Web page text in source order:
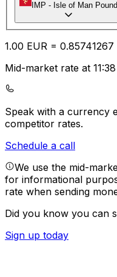
IMP - Isle of Man Pound
1.00 EUR = 0.85741267
Mid-market rate at
Speak with a currency
competitor rates.
Schedule a call
We use the mid-
for informational
rate when sending
Did you know you can
Sign up today